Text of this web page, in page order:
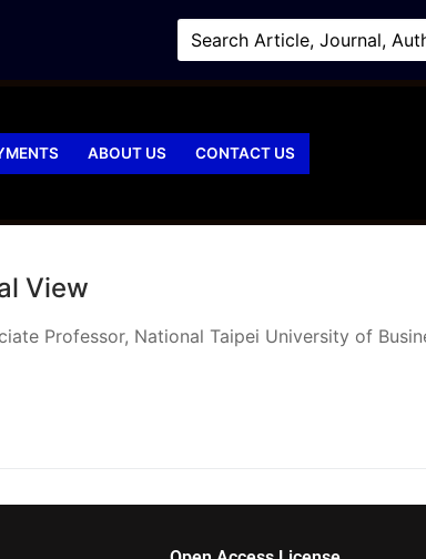
ABOUT US CONTACT US
View
Professor, National Taipei University of